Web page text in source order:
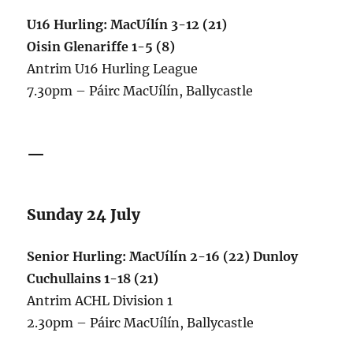
U16 Hurling: MacUílín 3-12 (21)
Oisin Glenariffe 1-5 (8)
Antrim U16 Hurling League
7.30pm – Páirc MacUílín, Ballycastle
—
Sunday 24 July
Senior Hurling: MacUílín 2-16 (22) Dunloy
Cuchullains 1-18 (21)
Antrim ACHL Division 1
2.30pm – Páirc MacUílín, Ballycastle